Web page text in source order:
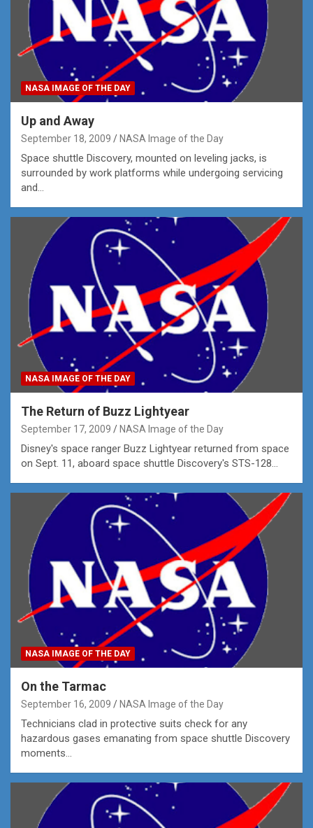
NASA IMAGE OF THE DAY
Up and Away
September 18, 2009 NASA Image of the Day
Space shuttle Discovery, mounted on leveling jacks, is
surrounded by work platforms while undergoing servicing
and…
NASA IMAGE OF THE DAY
The Return of Buzz Lightyear
September 17, 2009 NASA Image of the Day
Disney's space ranger Buzz Lightyear returned from space
on Sept. 11, aboard space shuttle Discovery's STS-128…
NASA IMAGE OF THE DAY
On the Tarmac
September 16, 2009 NASA Image of the Day
Technicians clad in protective suits check for any
hazardous gases emanating from space shuttle Discovery
moments…